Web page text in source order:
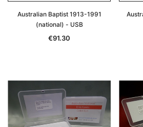
Australian Baptist 1913-1991
(national) - USB
€91.30